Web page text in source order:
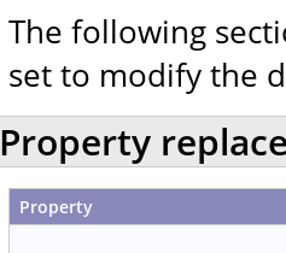
The following
set to modify the
Property
Property